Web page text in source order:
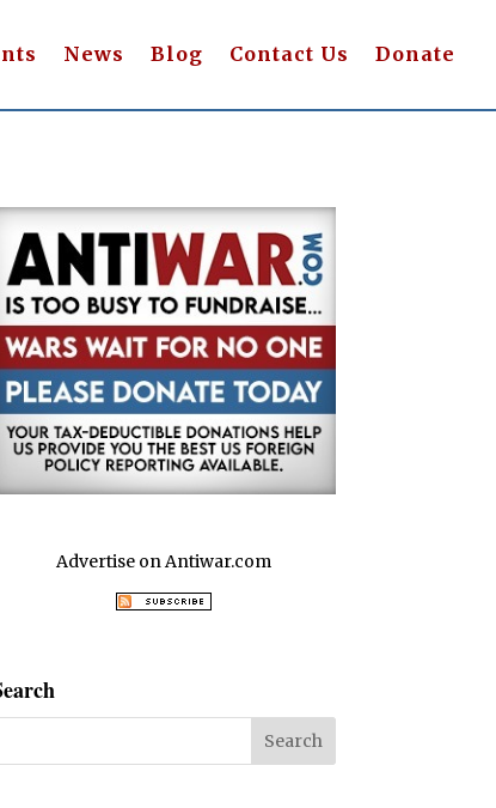
News Blog Contact Us Donate
Advertise on Antiwar.com